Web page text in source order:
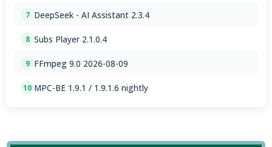
7 DeepSeek - AI Assistant 2.3.4
8 Subs Player 2.1.0.4
9 FFmpeg 9.0 2026-08-09
10 MPC-BE 1.9.1 / 1.9.1.6 nightly